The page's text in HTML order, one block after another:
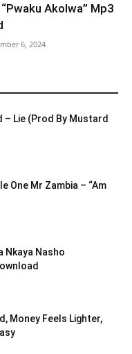
Akolwa” Mp3
6, 2024
– Lie (Prod By Mustard
One Mr Zambia – “Am
Nkaya Nasho
Money Feels Lighter,